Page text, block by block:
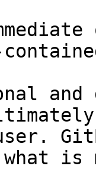
and
what